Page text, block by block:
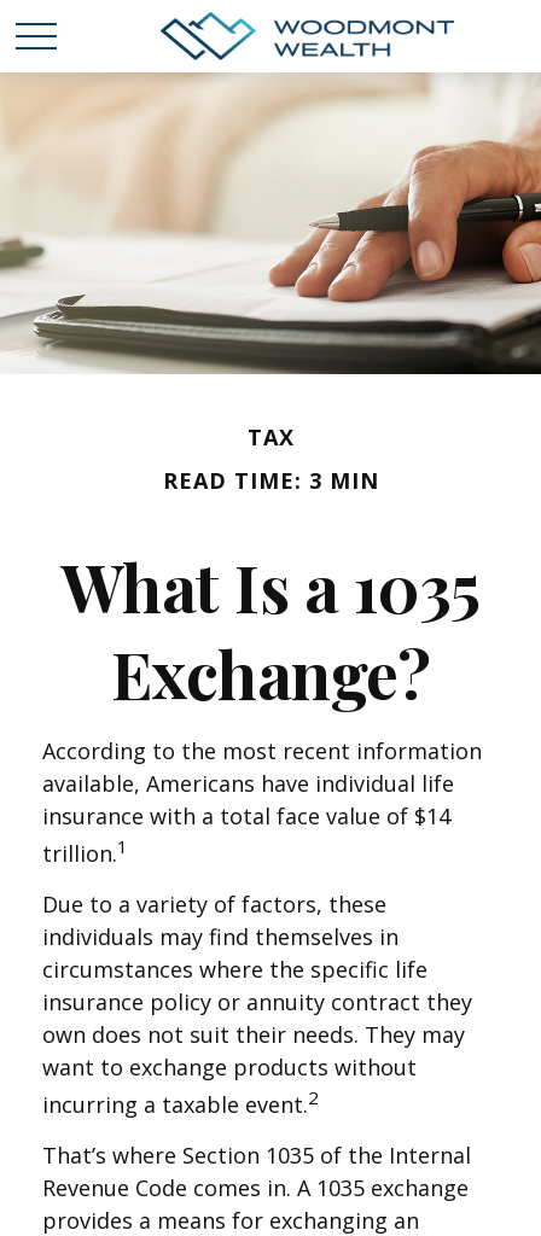
TAX
READ TIME: 3 MIN
What Is a 1035
Exchange?
According to the most recent information
available, Americans have individual life
insurance with a total face value of $14
trillion.1
Due to a variety of factors, these
individuals may find themselves in
circumstances where the specific life
insurance policy or annuity contract they
own does not suit their needs. They may
want to exchange products without
incurring a taxable event.2
That’s where Section 1035 of the Internal
Revenue Code comes in. A 1035 exchange
provides a means for exchanging an